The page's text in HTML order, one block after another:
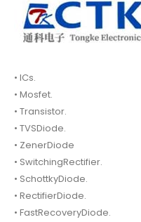
• ICs.
• Mosfet.
• Transistor.
• TVSDiode.
• ZenerDiode
• SwitchingRectifier.
• SchottkyDiode.
• RectifierDiode.
• FastRecoveryDiode.